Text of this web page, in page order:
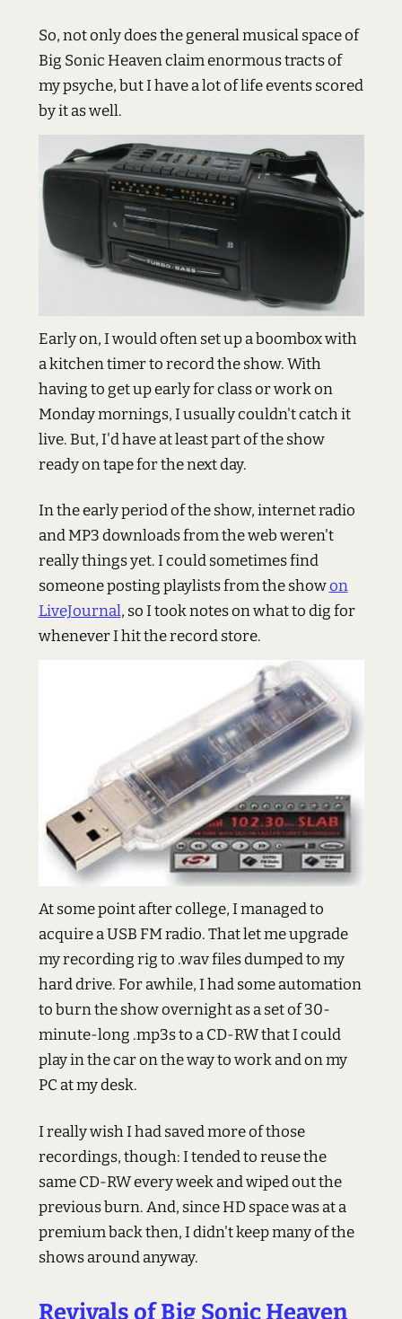
So, not only does the general musical space of
Big Sonic Heaven claim enormous tracts of
my psyche, but I have a lot of life events scored
by it as well.
Early on, I would often set up a boombox with
a kitchen timer to record the show. With
having to get up early for class or work on
Monday mornings, I usually couldn't catch it
live. But, I'd have at least part of the show
ready on tape for the next day.
In the early period of the show, internet radio
and MP3 downloads from the web weren't
really things yet. I could sometimes find
someone posting playlists from the showon
LiveJournal, so I took notes on what to dig for
whenever I hit the record store.
At some point after college, I managed to
acquire a USB FM radio. That let me upgrade
my recording rig to .wav files dumped to my
hard drive. For awhile, I had some automation
to burn the show overnight as a set of 30-
minute-long .mp3s to a CD-RW that I could
play in the car on the way to work and on my
PC at my desk.
I really wish I had saved more of those
recordings, though: I tended to reuse the
same CD-RW every week and wiped out the
previous burn. And, since HD space was at a
premium back then, I didn't keep many of the
shows around anyway.
Revivals of Big Sonic Heaven